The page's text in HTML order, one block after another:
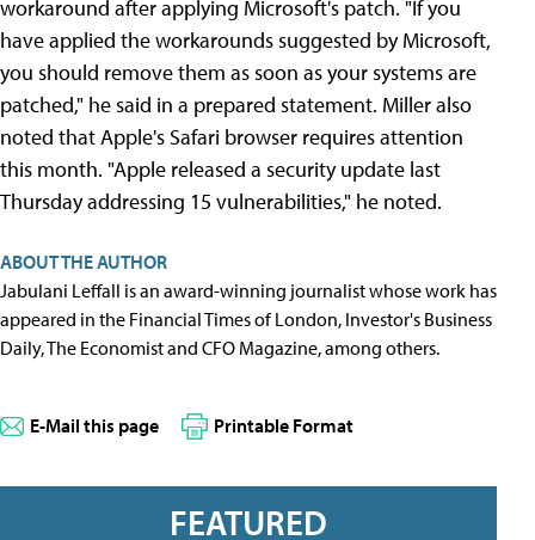
workaround after applying Microsoft's patch. "If you
have applied the workarounds suggested by Microsoft,
you should remove them as soon as your systems are
patched," he said in a prepared statement. Miller also
noted that Apple's Safari browser requires attention
this month. "Apple released a security update last
Thursday addressing 15 vulnerabilities," he noted.
ABOUT THE AUTHOR
Jabulani Leffall is an award-winning journalist whose work has
appeared in the Financial Times of London, Investor's Business
Daily, The Economist and CFO Magazine, among others.
E-Mail this page Printable Format
FEATURED